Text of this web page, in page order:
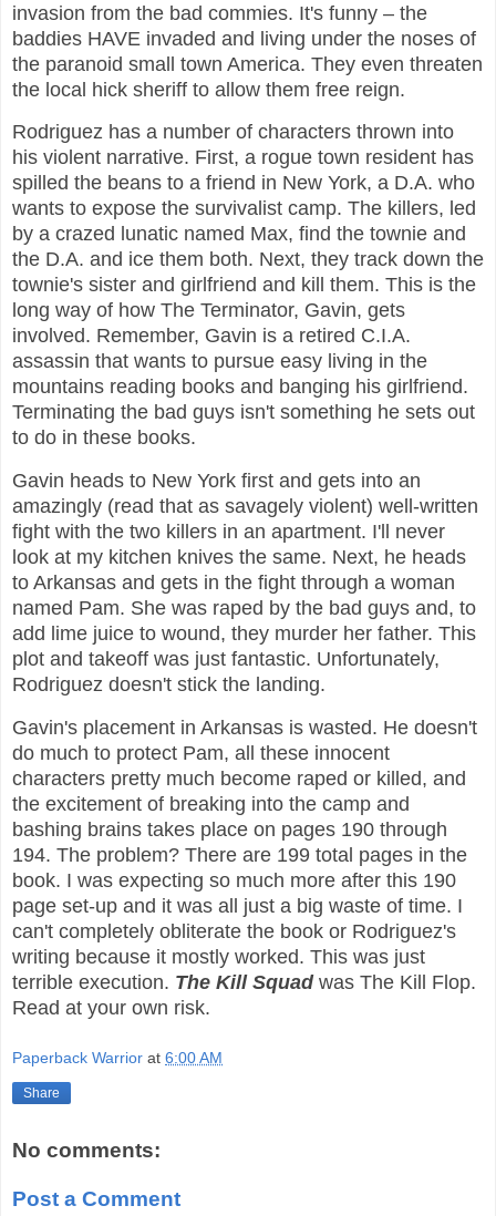
invasion from the bad commies. It's funny – the
baddies HAVE invaded and living under the noses of
the paranoid small town America. They even threaten
the local hick sheriff to allow them free reign.
Rodriguez has a number of characters thrown into
his violent narrative. First, a rogue town resident has
spilled the beans to a friend in New York, a D.A. who
wants to expose the survivalist camp. The killers, led
by a crazed lunatic named Max, find the townie and
the D.A. and ice them both. Next, they track down the
townie's sister and girlfriend and kill them. This is the
long way of how The Terminator, Gavin, gets
involved. Remember, Gavin is a retired C.I.A.
assassin that wants to pursue easy living in the
mountains reading books and banging his girlfriend.
Terminating the bad guys isn't something he sets out
to do in these books.
Gavin heads to New York first and gets into an
amazingly (read that as savagely violent) well-written
fight with the two killers in an apartment. I'll never
look at my kitchen knives the same. Next, he heads
to Arkansas and gets in the fight through a woman
named Pam. She was raped by the bad guys and, to
add lime juice to wound, they murder her father. This
plot and takeoff was just fantastic. Unfortunately,
Rodriguez doesn't stick the landing.
Gavin's placement in Arkansas is wasted. He doesn't
do much to protect Pam, all these innocent
characters pretty much become raped or killed, and
the excitement of breaking into the camp and
bashing brains takes place on pages 190 through
194. The problem? There are 199 total pages in the
book. I was expecting so much more after this 190
page set-up and it was all just a big waste of time. I
can't completely obliterate the book or Rodriguez's
writing because it mostly worked. This was just
terrible execution. The Kill Squadwas The Kill Flop.
Read at your own risk.
Paperback Warrior at 6:00 AM
Share
No comments:
Post a Comment